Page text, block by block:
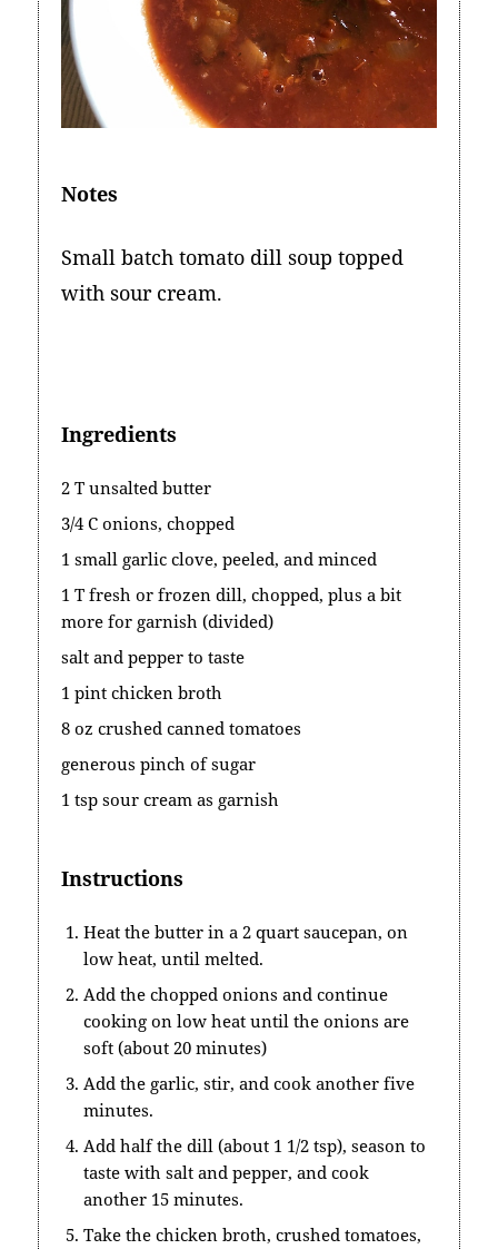
Notes
Small batch tomato dill soup topped
with sour cream.
Ingredients
2 T unsalted butter
3/4 C onions, chopped
1 small garlic clove, peeled, and minced
1 T fresh or frozen dill, chopped, plus a bit
more for garnish (divided)
salt and pepper to taste
1 pint chicken broth
8 oz crushed canned tomatoes
generous pinch of sugar
1 tsp sour cream as garnish
Instructions
Heat the butter in a 2 quart saucepan, on
low heat, until melted.
Add the chopped onions and continue
cooking on low heat until the onions are
soft (about 20 minutes)
Add the garlic, stir, and cook another five
minutes.
Add half the dill (about 1 1/2 tsp), season to
taste with salt and pepper, and cook
another 15 minutes.
Take the chicken broth, crushed tomatoes,